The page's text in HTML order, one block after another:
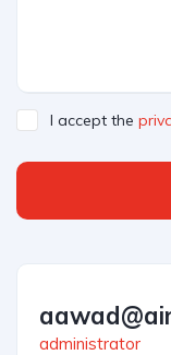
I accept the
administrator